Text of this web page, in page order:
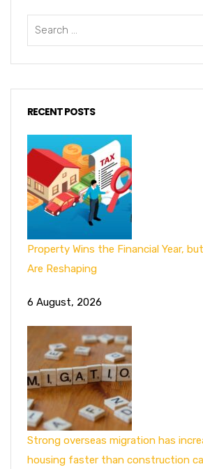
RECENT POSTS
Property Wins the Financial Year,
Are Reshaping
6 August, 2026
Strong overseas migration has
housing faster than construction